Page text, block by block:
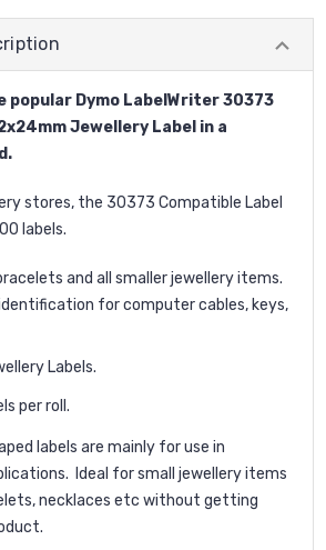
popular Dymo LabelWriter 30373
Jewellery Label in a
stores, the 30373 Compatible Label
labels.
and all smaller jewellery items.
for computer cables, keys,
Labels.
per roll.
labels are mainly for use in
Ideal for small jewellery items
necklaces etc without getting